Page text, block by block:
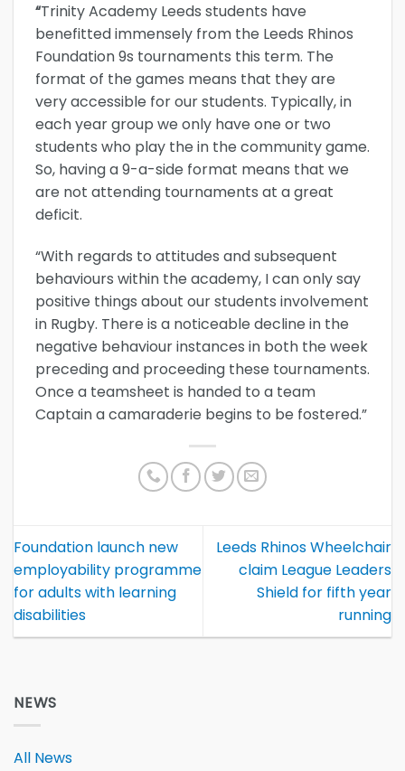
“Trinity Academy Leeds students have
benefitted immensely from the Leeds Rhinos
Foundation 9s tournaments this term. The
format of the games means that they are
very accessible for our students. Typically, in
each year group we only have one or two
students who play the in the community game.
So, having a 9-a-side format means that we
are not attending tournaments at a great
deficit.
“With regards to attitudes and subsequent
behaviours within the academy, I can only say
positive things about our students involvement
in Rugby. There is a noticeable decline in the
negative behaviour instances in both the week
preceding and proceeding these tournaments.
Once a teamsheet is handed to a team
Captain a camaraderie begins to be fostered.”
Foundation launch new
employability programme
for adults with learning
disabilities
Leeds Rhinos Wheelchair
claim League Leaders
Shield for fifth year
running
NEWS
All News